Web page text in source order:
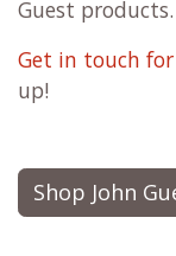
Guest products.
Get in touch
up!
Shop John